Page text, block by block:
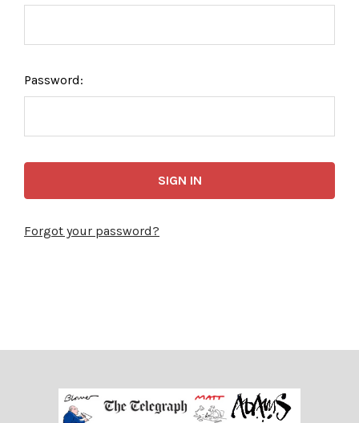
Password:
Forgot your password?